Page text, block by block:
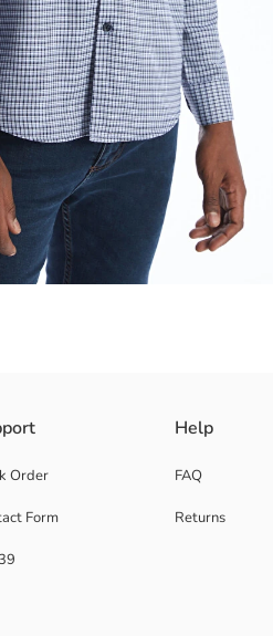
high-quality gabardine fabric The
Order
Form
Help
FAQ
Returns